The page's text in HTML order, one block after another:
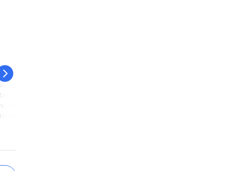
February
based investor
Capital rolls out
focused fund; marks
close